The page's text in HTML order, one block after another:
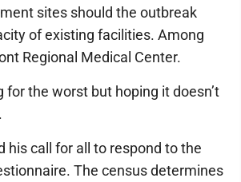
sites should the outbreak
of existing facilities. Among
Regional Medical Center.
for the worst but hoping it doesn’t
his call for all to respond to the
The census determines